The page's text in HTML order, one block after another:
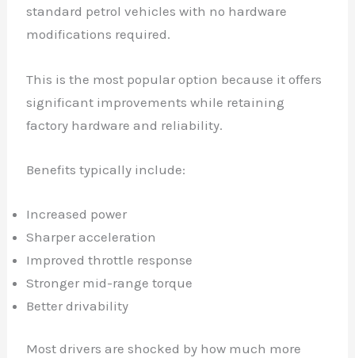
standard petrol vehicles with no hardware
modifications required.
This is the most popular option because it offers
significant improvements while retaining
factory hardware and reliability.
Benefits typically include:
Increased power
Sharper acceleration
Improved throttle response
Stronger mid-range torque
Better drivability
Most drivers are shocked by how much more